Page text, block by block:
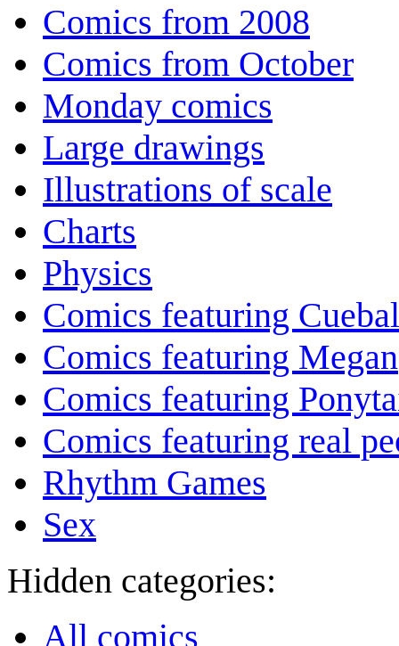
Comics from 2008
Comics from October
Monday comics
Large drawings
Illustrations of scale
Charts
Physics
Comics featuring
Comics featuring Megan
Comics featuring
Comics featuring real
Rhythm Games
Sex
Hidden categories:
All comics